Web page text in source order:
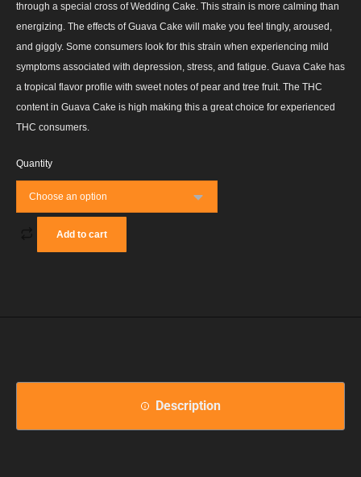
through a special cross of Wedding Cake. This strain is more calming than
energizing. The effects of Guava Cake will make you feel tingly, aroused,
and giggly. Some consumers look for this strain when experiencing mild
symptoms associated with depression, stress, and fatigue. Guava Cake has
a tropical flavor profile with sweet notes of pear and tree fruit. The THC
content in Guava Cake is high making this a great choice for experienced
THC consumers.
Quantity
Add to cart
Description